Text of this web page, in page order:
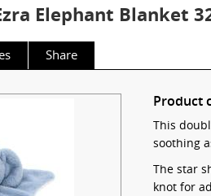
Elephant Blanket
Share
Product
This
soothing
The star
knot for